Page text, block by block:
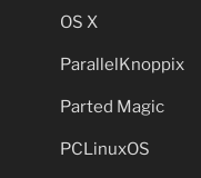
OS X
ParallelKnoppix
Parted Magic
PCLinuxOS